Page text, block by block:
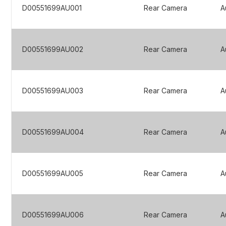
D00551699AU001 Rear Camera
D00551699AU002 Rear Camera
D00551699AU003 Rear Camera
D00551699AU004 Rear Camera
D00551699AU005 Rear Camera
D00551699AU006 Rear Camera